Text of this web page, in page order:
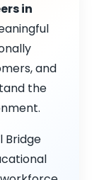
in
and
the
Bridge